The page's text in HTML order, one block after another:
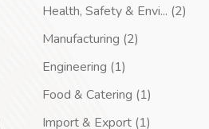
Health, Safety & Envi... (2)
Manufacturing (2)
Engineering (1)
Food & Catering (1)
Import & Export (1)